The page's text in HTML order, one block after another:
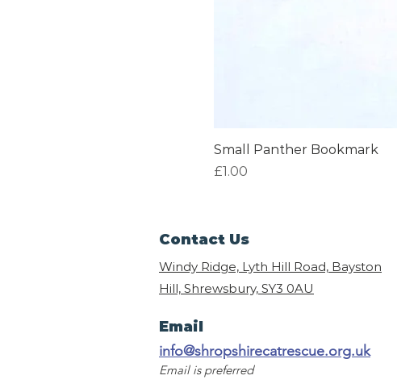
Small Panther Bookmark
Price
£1.00
Contact Us
Windy Ridge, Lyth Hill Road, Bayston
Hill, Shrewsbury, SY3 0AU
Email
info@shropshirecatrescue.org.uk
Email is preferred